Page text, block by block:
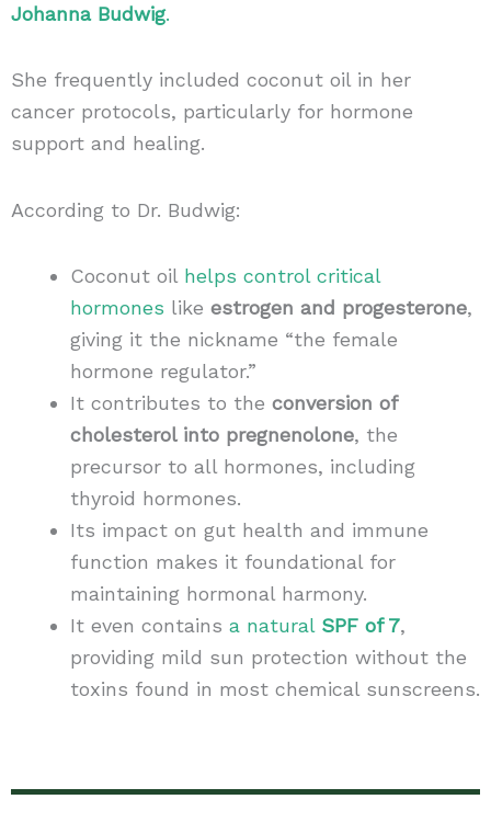
Johanna Budwig.
She frequently included coconut oil in her
cancer protocols, particularly for hormone
support and healing.
According to Dr. Budwig:
Coconut oil helps control critical
hormones like estrogen and progesterone,
giving it the nickname “the female
hormone regulator.”
It contributes to the conversion of
cholesterol into pregnenolone, the
precursor to all hormones, including
thyroid hormones.
Its impact on gut health and immune
function makes it foundational for
maintaining hormonal harmony.
It even contains a natural SPF of 7,
providing mild sun protection without the
toxins found in most chemical sunscreens.